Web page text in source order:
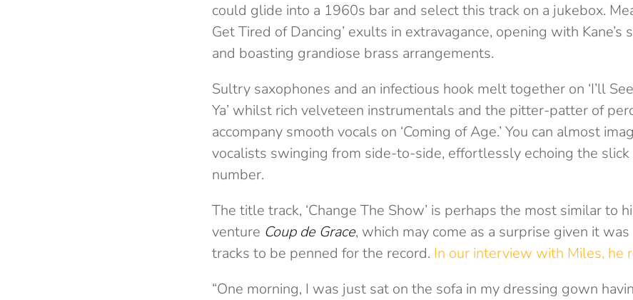
could glide into a 1960s bar and select this track on a jukebox.
Get Tired of Dancing’ exults in extravagance, opening with Kane’s
and boasting grandiose brass arrangements.
Sultry saxophones and an infectious hook melt together on ‘I’ll
Ya’ whilst rich velveteen instrumentals and the pitter-patter of
accompany smooth vocals on ‘Coming of Age.’ You can almost
vocalists swinging from side-to-side, effortlessly echoing the
number.
The title track, ‘Change The Show’ is perhaps the most similar to
venture Coup de Grace, which may come as a surprise given it
tracks to be penned for the record. In our interview with Miles, he
“One morning, I was just sat on the sofa in my dressing gown